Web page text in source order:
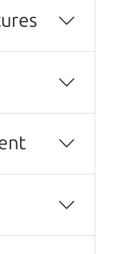
take the
humbled to
of us.
expectations.
I never